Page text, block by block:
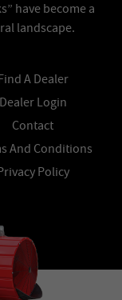
have become a
landscape.
A Dealer
Dealer Login
Contact
And Conditions
Policy